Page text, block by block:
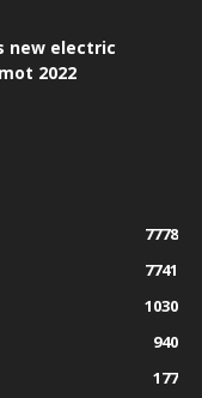
new electric
2022
7778
7741
1030
940
177